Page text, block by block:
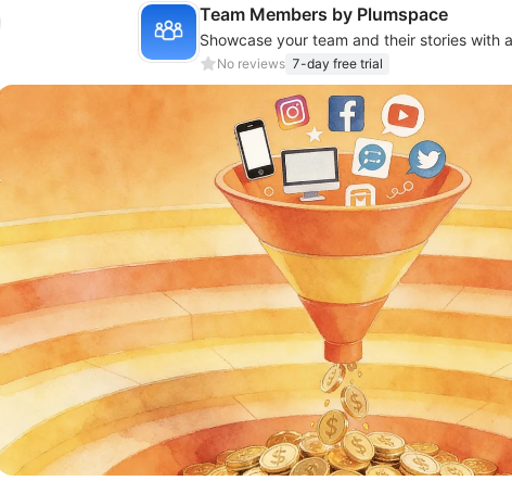
Team Members by Plumspace
No reviews 7-day free trial